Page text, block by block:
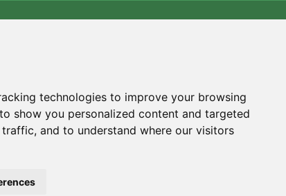
technologies to improve your browsing
show you personalized content and targeted
and to understand where our visitors